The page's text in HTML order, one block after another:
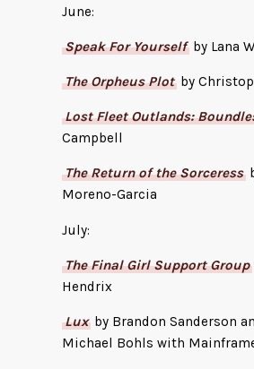
June:
Speak For Yourselfby Lana
The Orpheus Plotby
Lost Fleet Outlands:
Campbell
The Return of the Sorceress
Moreno-Garcia
July:
The Final Girl Support Group
Hendrix
Luxby Brandon Sanderson
Michael Bohls with